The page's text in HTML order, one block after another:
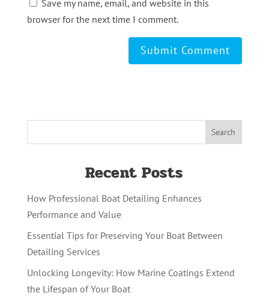
Save my name, email, and website in this
browser for the next time I comment.
Recent Posts
How Professional Boat Detailing Enhances
Performance and Value
Essential Tips for Preserving Your Boat Between
Detailing Services
Unlocking Longevity: How Marine Coatings Extend
the Lifespan of Your Boat